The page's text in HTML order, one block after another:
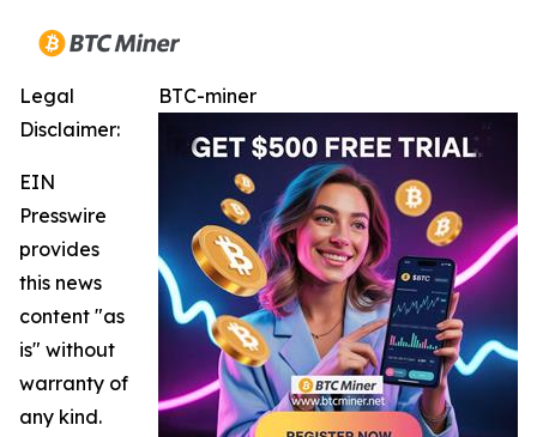
BTC-miner
Legal
Disclaimer:
EIN
Presswire
provides
this news
content "as
is" without
warranty of
any kind.